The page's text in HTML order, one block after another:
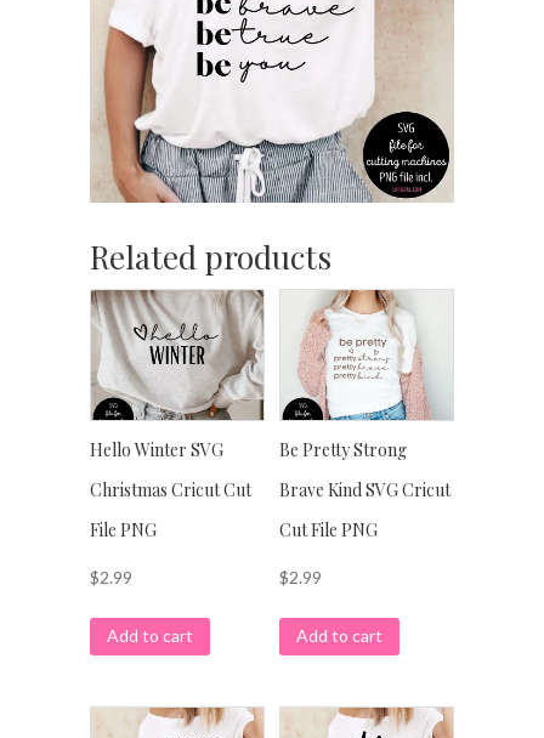
Related products
Hello Winter SVG
Christmas Cricut Cut
File PNG
$2.99
Add to cart
Be Pretty Strong
Brave Kind SVG Cricut
Cut File PNG
$2.99
Add to cart